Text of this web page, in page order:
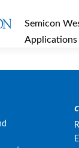
Semicon
Applications